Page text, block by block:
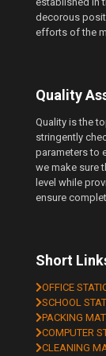
decorous
efforts of the
Quality
Quality is the
stringently
parameters to
we make sure
level while
ensure
Short
OFFICE
SCHOOL
PACKING
COMPUTER
CLEANING